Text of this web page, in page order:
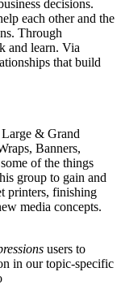
decisions.
each other and the
Through
and learn. Via
that build
& Grand
Banners,
of the things
group to gain and
printers, finishing
media concepts.
users to
in our topic-specific